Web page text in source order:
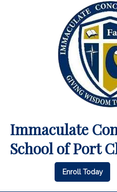
Immaculate
School of Port
Enroll Today